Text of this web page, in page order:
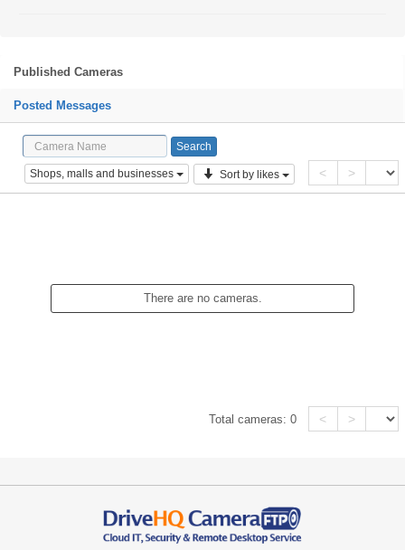
Published Cameras
Posted Messages
Shops, malls and businesses Sort by likes < >
There are no cameras.
Total cameras:0 < >